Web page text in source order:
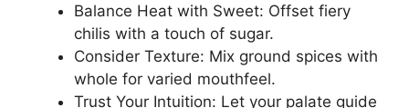
Balance Heat with Sweet: Offset fiery
chilis with a touch of sugar.
Consider Texture: Mix ground spices with
whole for varied mouthfeel.
Trust Your Intuition: Let your palate guide